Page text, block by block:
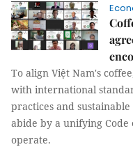
To align Việt Nam's
with international
practices and
abide by a unifying Code
operate.